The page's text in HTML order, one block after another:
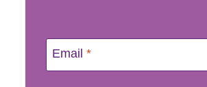
Email *